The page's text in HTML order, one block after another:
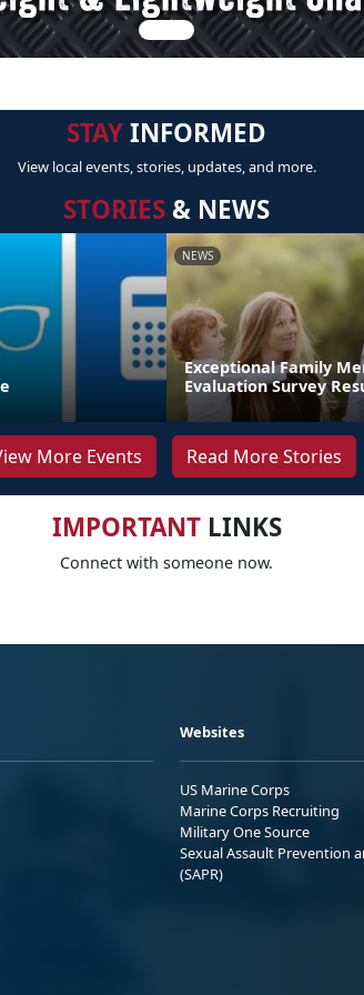
STAYINFORMED
View local events, stories, updates, and more.
STORIES & NEWS
NEWS
Exceptional Family
Evaluation Survey
More Events Read More Stories
IMPORTANTLINKS
Connect with someone now.
Websites
US Marine Corps
Marine Corps Recruiting
Military One Source
Sexual Assault Prevention
(SAPR)